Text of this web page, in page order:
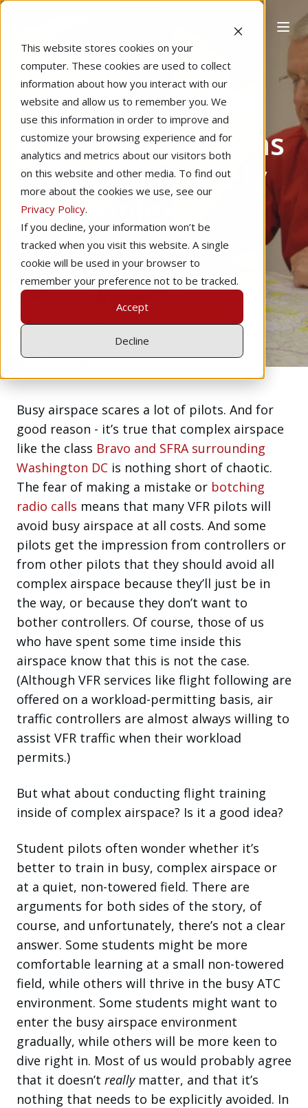
This website stores cookies on your
computer. These cookies are used to collect
information about how you interact with our
website and allow us to remember you. We
use this information in order to improve and
customize your browsing experience and for
analytics and metrics about our visitors both
on this website and other media. To find out
more about the cookies we use, see our
Privacy Policy.
If you decline, your information won’t be
tracked when you visit this website. A single
cookie will be used in your browser to
remember your preference not to be tracked.
Accept
Decline
Home Instructional Tips Learning to Fly
The Pros and Cons
of Learning to Fly
in Complex
Airspace
bySarina Houston
4 min read
Busy airspace scares a lot of pilots. And for
good reason - it’s true that complex airspace
like the class Bravo and SFRA surrounding
Washington DC is nothing short of chaotic.
The fear of making a mistake or botching
radio calls means that many VFR pilots will
avoid busy airspace at all costs. And some
pilots get the impression from controllers or
from other pilots that they should avoid all
complex airspace because they’ll just be in
the way, or because they don’t want to
bother controllers. Of course, those of us
who have spent some time inside this
airspace know that this is not the case.
(Although VFR services like flight following are
offered on a workload-permitting basis, air
traffic controllers are almost always willing to
assist VFR traffic when their workload
permits.)
But what about conducting flight training
inside of complex airspace? Is it a good idea?
Student pilots often wonder whether it’s
better to train in busy, complex airspace or
at a quiet, non-towered field. There are
arguments for both sides of the story, of
course, and unfortunately, there’s not a clear
answer. Some students might be more
comfortable learning at a small non-towered
field, while others will thrive in the busy ATC
environment. Some students might want to
enter the busy airspace environment
gradually, while others will be more keen to
dive right in. Most of us would probably agree
that it doesn’t reallymatter, and that it’s
nothing that needs to be explicitly avoided. In